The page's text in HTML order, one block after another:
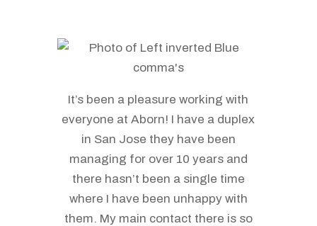
It’s been a pleasure working with
everyone at Aborn! I have a duplex
in San Jose they have been
managing for over 10 years and
there hasn’t been a single time
where I have been unhappy with
them. My main contact there is so